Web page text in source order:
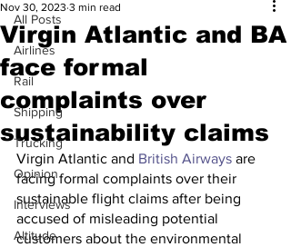
All Posts
Airlines
Rail
Shipping
Trucking
Opinion
Interviews
Altitude
Virgin Atlantic and BA
face formal
complaints over
sustainability claims
Nov 30, 2023 3 min read
Virgin Atlantic and British Airways are
facing formal complaints over their
sustainable flight claims after being
accused of misleading potential
customers about the environmental